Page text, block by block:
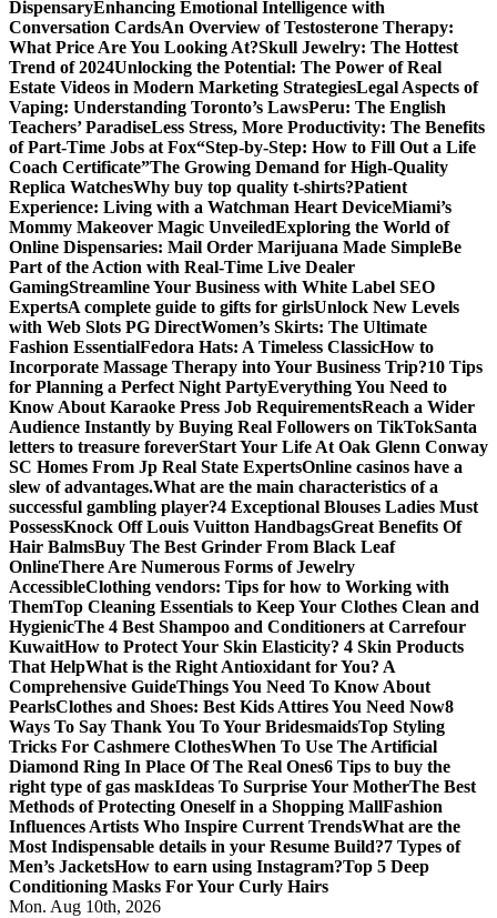
DispensaryEnhancing Emotional Intelligence with
Conversation CardsAn Overview of Testosterone Therapy:
What Price Are You Looking At?Skull Jewelry: The Hottest
Trend of 2024Unlocking the Potential: The Power of Real
Estate Videos in Modern Marketing StrategiesLegal Aspects of
Vaping: Understanding Toronto’s LawsPeru: The English
Teachers’ ParadiseLess Stress, More Productivity: The Benefits
of Part-Time Jobs at Fox“Step-by-Step: How to Fill Out a Life
Coach Certificate”The Growing Demand for High-Quality
Replica WatchesWhy buy top quality t-shirts?Patient
Experience: Living with a Watchman Heart DeviceMiami’s
Mommy Makeover Magic UnveiledExploring the World of
Online Dispensaries: Mail Order Marijuana Made SimpleBe
Part of the Action with Real-Time Live Dealer
GamingStreamline Your Business with White Label SEO
ExpertsA complete guide to gifts for girlsUnlock New Levels
with Web Slots PG DirectWomen’s Skirts: The Ultimate
Fashion EssentialFedora Hats: A Timeless ClassicHow to
Incorporate Massage Therapy into Your Business Trip?10 Tips
for Planning a Perfect Night PartyEverything You Need to
Know About Karaoke Press Job RequirementsReach a Wider
Audience Instantly by Buying Real Followers on TikTokSanta
letters to treasure foreverStart Your Life At Oak Glenn Conway
SC Homes From Jp Real State ExpertsOnline casinos have a
slew of advantages.What are the main characteristics of a
successful gambling player?4 Exceptional Blouses Ladies Must
PossessKnock Off Louis Vuitton HandbagsGreat Benefits Of
Hair BalmsBuy The Best Grinder From Black Leaf
OnlineThere Are Numerous Forms of Jewelry
AccessibleClothing vendors: Tips for how to Working with
ThemTop Cleaning Essentials to Keep Your Clothes Clean and
HygienicThe 4 Best Shampoo and Conditioners at Carrefour
KuwaitHow to Protect Your Skin Elasticity? 4 Skin Products
That HelpWhat is the Right Antioxidant for You? A
Comprehensive GuideThings You Need To Know About
PearlsClothes and Shoes: Best Kids Attires You Need Now8
Ways To Say Thank You To Your BridesmaidsTop Styling
Tricks For Cashmere ClothesWhen To Use The Artificial
Diamond Ring In Place Of The Real Ones6 Tips to buy the
right type of gas maskIdeas To Surprise Your MotherThe Best
Methods of Protecting Oneself in a Shopping MallFashion
Influences Artists Who Inspire Current TrendsWhat are the
Most Indispensable details in your Resume Build?7 Types of
Men’s JacketsHow to earn using Instagram?Top 5 Deep
Conditioning Masks For Your Curly Hairs
Mon. Aug 10th, 2026